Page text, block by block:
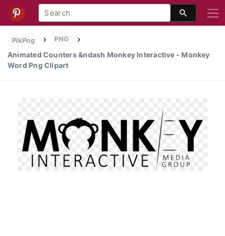
PikPng PNG
Animated Counters &ndash Monkey Interactive - Monkey
Word Png Clipart